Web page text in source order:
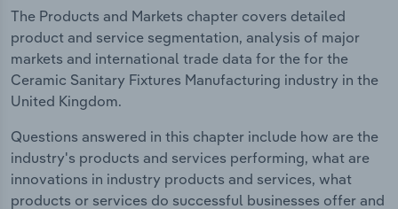
The Products and Markets chapter covers detailed
product and service segmentation, analysis of major
markets and international trade data for the for the
Ceramic Sanitary Fixtures Manufacturing industry in the
United Kingdom.
Questions answered in this chapter include how are the
industry's products and services performing, what are
innovations in industry products and services, what
products or services do successful businesses offer and